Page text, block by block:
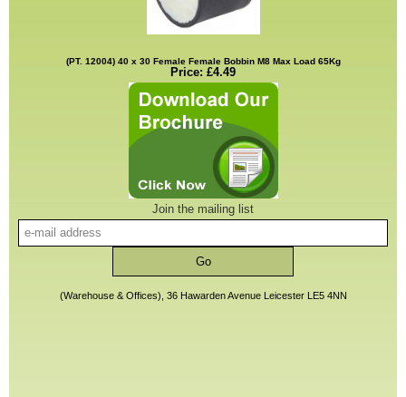
(PT. 12004) 40 x 30 Female Female Bobbin M8 Max Load 65Kg
Price: £4.49
Join the mailing list
(Warehouse & Offices), 36 Hawarden Avenue Leicester LE5 4NN